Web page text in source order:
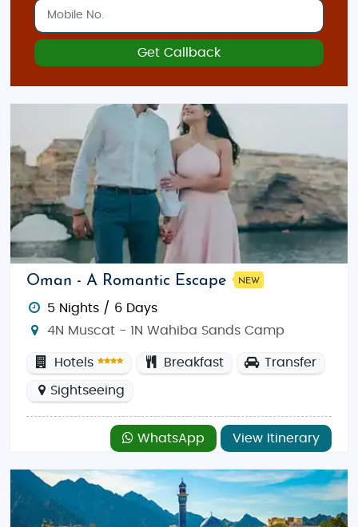
Get Callback
Oman - A Romantic Escape NEW
5 Nights / 6 Days
4N Muscat - 1N Wahiba Sands Camp
Hotels Breakfast Transfer
Sightseeing
WhatsApp View Itinerary